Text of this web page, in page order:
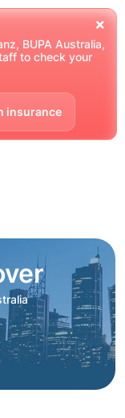
BUPA Australia,
to check your
insurance